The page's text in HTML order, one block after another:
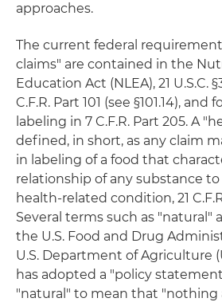
approaches.
The current federal
claims" are contained in the
Education Act (NLEA), 21 U.S.C.
C.F.R. Part 101 (see §101.14), and
labeling in 7 C.F.R. Part 205. A
defined, in short, as any claim
in labeling of a food that
relationship of any substance to
health-related condition, 21 C.F.R.
Several terms such as "natural"
the U.S. Food and Drug
U.S. Department of Agriculture
has adopted a "policy
"natural" to mean that "nothing